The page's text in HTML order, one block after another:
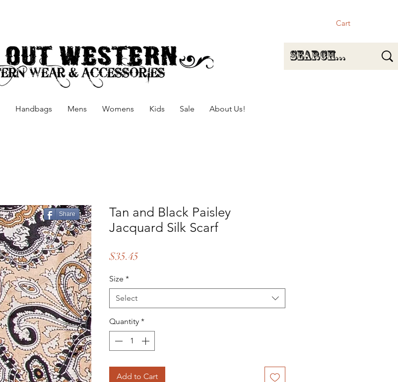
Cart
Handbags Mens Womens Kids Sale About Us!
Tan and Black Paisley
Jacquard Silk Scarf
$35.45
Size *
Select
Quantity *
Add to Cart
Share